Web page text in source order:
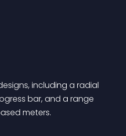
including a radial
bar, and a range
meters.